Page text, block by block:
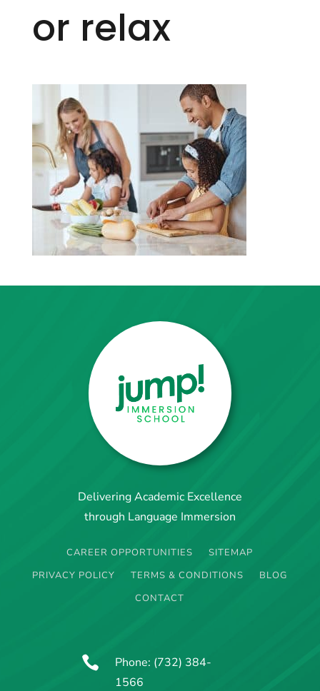
or relax
Delivering Academic Excellence
through Language Immersion
CAREER OPPORTUNITIES
SITEMAP
PRIVACY POLICY
TERMS & CONDITIONS
BLOG
CONTACT
 Phone: (732) 384-
1566